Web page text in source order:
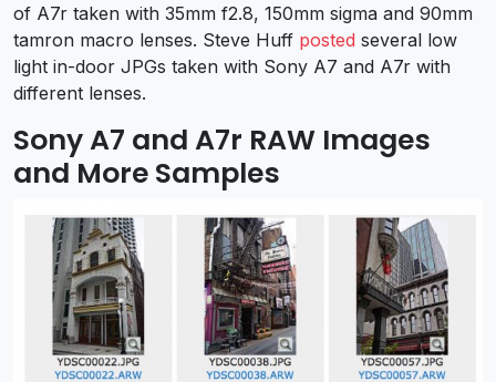
of A7r taken with 35mm f2.8, 150mm sigma and 90mm
tamron macro lenses. Steve Huff posted several low
light in-door JPGs taken with Sony A7 and A7r with
different lenses.
Sony A7 and A7r RAW Images
and More Samples